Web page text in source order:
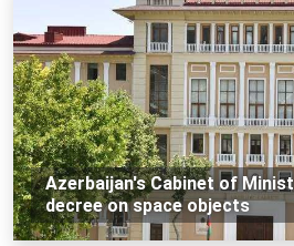
Azerbaijan's Cabinet of
decree on space objects